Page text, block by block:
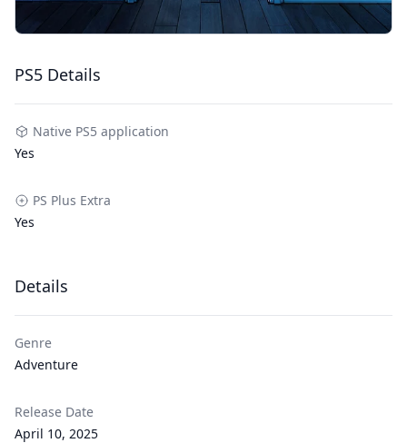
PS5 Details
Native PS5 application
Yes
PS Plus Extra
Yes
Details
Genre
Adventure
Release Date
April 10, 2025